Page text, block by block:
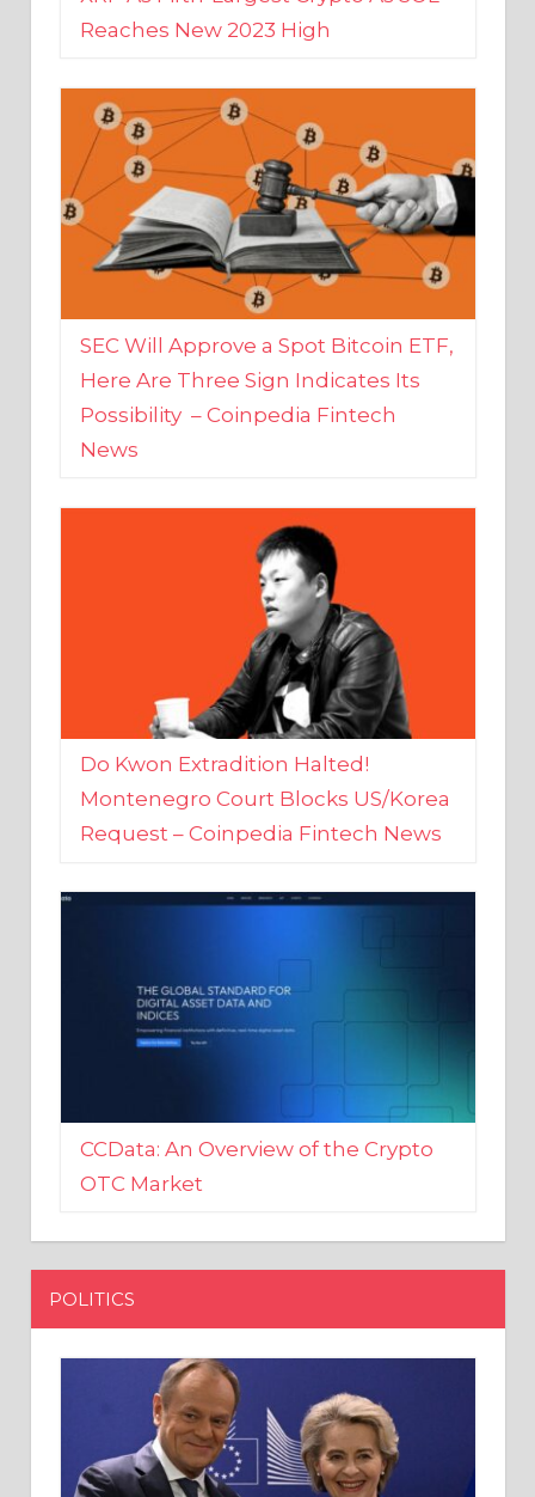
SEC Will Approve a Spot Bitcoin ETF,
Here Are Three Sign Indicates Its
Possibility – Coinpedia Fintech
News
Do Kwon Extradition Halted!
Montenegro Court Blocks US/Korea
Request – Coinpedia Fintech News
CCData: An Overview of the Crypto
OTC Market
POLITICS